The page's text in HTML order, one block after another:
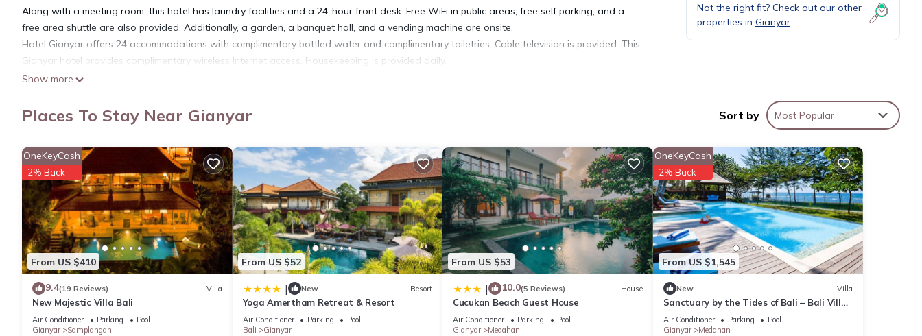
Along with a meeting room, this hotel has laundry facilities and a 24-hour front desk. Free WiFi in public areas, free self parking, and a
free area shuttle are also provided. Additionally, a garden, a banquet hall, and a vending machine are onsite.
Hotel Gianyar offers 24 accommodations with complimentary bottled water and complimentary toiletries. Cable television is provided. This
Gianyar hotel provides complimentary wireless Internet access. Housekeeping is provided daily.
Show more
Not the right fit? Check out our other
properties in Gianyar
Places To Stay Near Gianyar Sort by Most Popular
From US $410
OneKeyCash
2% Back
9.4(19 Reviews) Villa
New Majestic Villa Bali
Air Conditioner Parking
Pool
Gianyar
Samplangan
From US $52
| New Resort
Yoga Amertham Retreat & Resort
Air Conditioner Parking
Pool
Bali
Gianyar
From US $53
| 10.0(5 Reviews) House
Cucukan Beach Guest House
Air Conditioner Parking
Pool
Gianyar
Medahan
From US $1,545
OneKeyCash
2% Back
New Villa
Sanctuary by the Tides of Bali – Bali Villa
1039
Air Conditioner Parking
Pool
Gianyar
Medahan